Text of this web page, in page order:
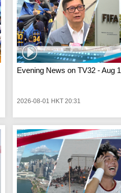
Evening News on TV32 - Aug 1
2026-08-01 HKT 20:31